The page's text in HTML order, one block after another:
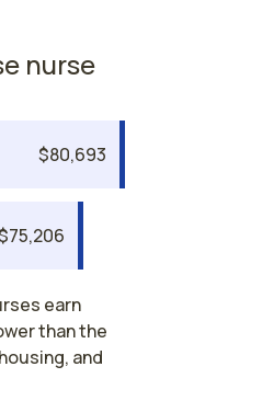
nurse
$80,693
earn
than the
and